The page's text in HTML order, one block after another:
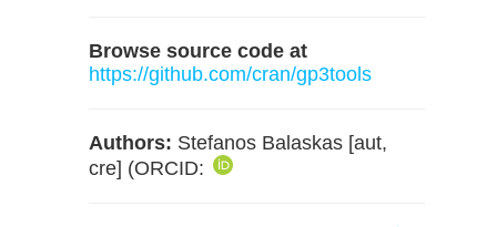
Browse source code at
https://github.com/cran/gp3tools
Authors: Stefanos Balaskas [aut,
cre] (ORCID: